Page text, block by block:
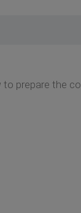
prepare the